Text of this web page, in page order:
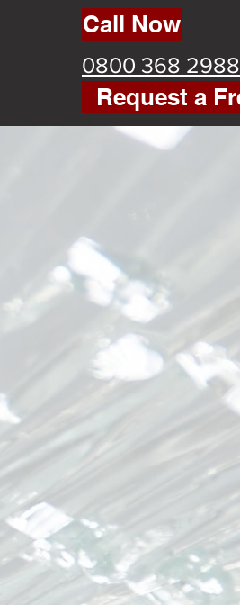
Call Now
0800 368 2988
Request a